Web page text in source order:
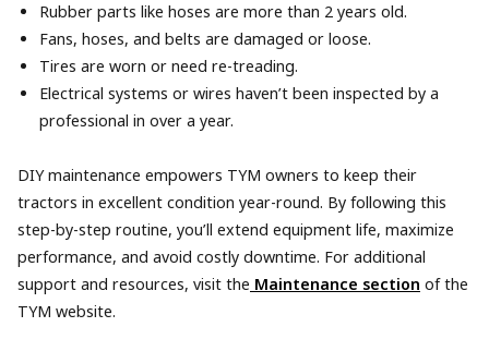
Rubber parts like hoses are more than 2 years old.
Fans, hoses, and belts are damaged or loose.
Tires are worn or need re-treading.
Electrical systems or wires haven’t been inspected by a
professional in over a year.
DIY maintenance empowers TYM owners to keep their
tractors in excellent condition year-round. By following this
step-by-step routine, you’ll extend equipment life, maximize
performance, and avoid costly downtime. For additional
support and resources, visit the Maintenance section of the
TYM website.